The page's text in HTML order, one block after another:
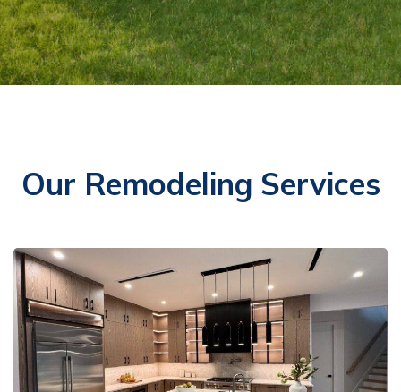
Our Remodeling Services